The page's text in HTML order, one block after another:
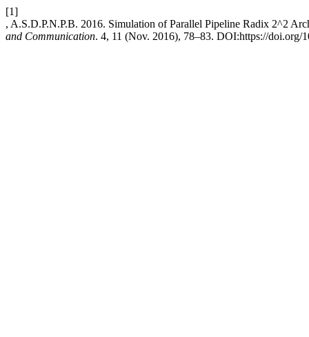
[1]
, A.S.D.P.N.P.B. 2016. Simulation of Parallel Pipeline Radix 2^2
and Communication. 4, 11 (Nov. 2016), 78–83. DOI:https://doi.org/